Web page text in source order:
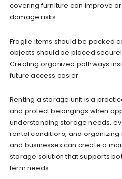
covering furniture can improve
damage risks.
Fragile items should be packed
objects should be placed
Creating organized pathways
future access easier.
Renting a storage unit is a
and protect belongings when
understanding storage needs,
rental conditions, and organizing
and businesses can create a
storage solution that supports
term needs.